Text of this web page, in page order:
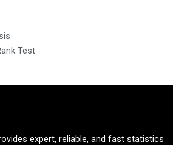
Test
expert, reliable, and fast statistics